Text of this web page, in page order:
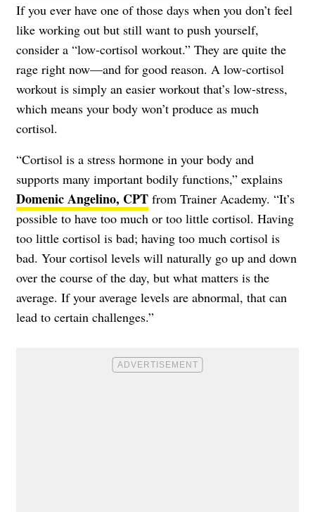
If you ever have one of those days when you don’t feel
like working out but still want to push yourself,
consider a “low-cortisol workout.” They are quite the
rage right now—and for good reason. A low-cortisol
workout is simply an easier workout that’s low-stress,
which means your body won’t produce as much
cortisol.
“Cortisol is a stress hormone in your body and
supports many important bodily functions,” explains
Domenic Angelino, CPT from Trainer Academy. “It’s
possible to have too much or too little cortisol. Having
too little cortisol is bad; having too much cortisol is
bad. Your cortisol levels will naturally go up and down
over the course of the day, but what matters is the
average. If your average levels are abnormal, that can
lead to certain challenges.”